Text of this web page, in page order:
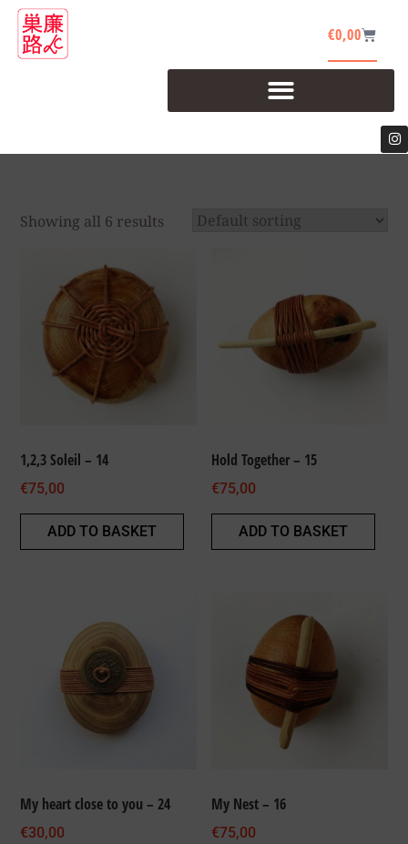
€0,00
Showing all 6 results
1,2,3 Soleil – 14
€75,00
ADD TO BASKET
Hold Together – 15
€75,00
ADD TO BASKET
My heart close to you – 24
€30,00
My Nest – 16
€75,00